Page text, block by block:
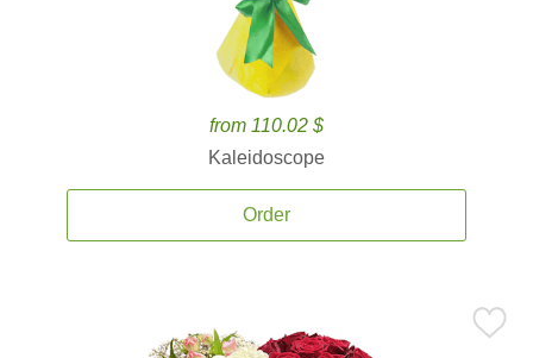
from 110.02 $
Kaleidoscope
Order